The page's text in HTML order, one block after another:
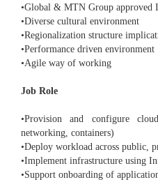
•Global & MTN Group approved
•Diverse cultural environment
•Regionalization structure
•Performance driven environment
•Agile way of working
Job Role
•Provision and configure
networking, containers)
•Deploy workload across public,
•Implement infrastructure using
•Support onboarding of